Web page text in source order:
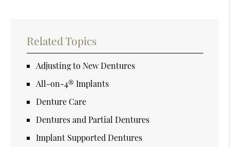
Related Topics
Adjusting to New Dentures
All-on-4® Implants
Denture Care
Dentures and Partial Dentures
Implant Supported Dentures